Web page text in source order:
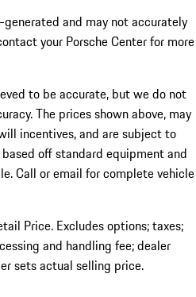
and may not accurately
your Porsche Center for more
to be accurate, but we do not
The prices shown above, may
incentives, and are subject to
off standard equipment and
Call or email for complete vehicle
Price. Excludes options; taxes;
and handling fee; dealer
sets actual selling price.